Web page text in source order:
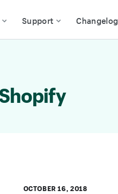
Support Changelog
OCTOBER 16, 2018